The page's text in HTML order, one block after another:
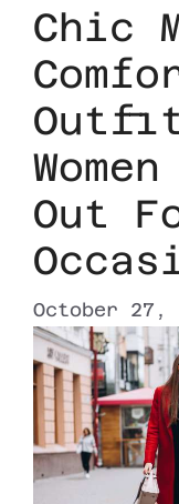
Chic
Out
October 27,